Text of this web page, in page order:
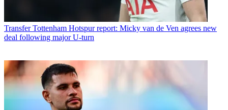
Transfer Tottenham Hotspur report: Micky van de Ven agrees new
deal following major U-turn